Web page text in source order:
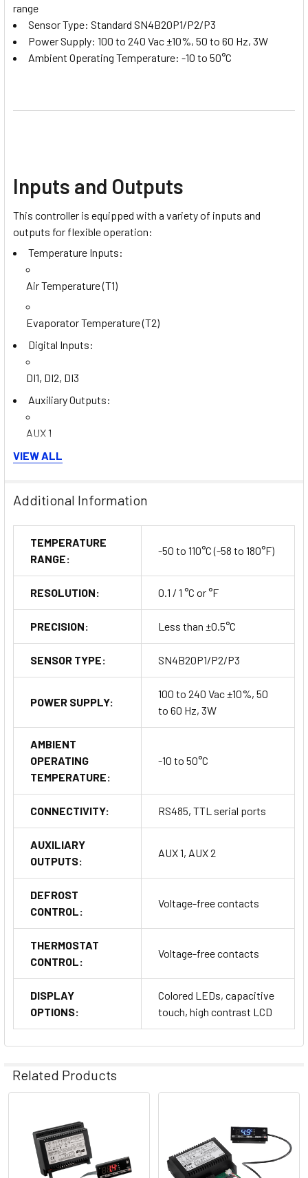
range
Sensor Type: Standard SN4B20P1/P2/P3
Power Supply: 100 to 240 Vac ±10%, 50 to 60 Hz, 3W
Ambient Operating Temperature: -10 to 50°C
Inputs and Outputs
This controller is equipped with a variety of inputs and
outputs for flexible operation:
Temperature Inputs:
Air Temperature (T1)
Evaporator Temperature (T2)
Digital Inputs:
DI1, DI2, DI3
Auxiliary Outputs:
AUX 1
Evaporator Fan Control: Fully integrated
Defrost Control: Utilizes voltage-free contacts for
defrost synchronization
Thermostat Control: Also managed through voltage-free
contacts
Connectivity Options
The BD1-28 Series supports multiple connectivity options for
RS485 Serial Port: For robust, long-distance
Remote Display Support: Can be connected to a remote
Installation and Connections
Installation is straightforward, with multiple connection
methods:
Quick Connections: Utilizes male/female connectors for
fast installation.
Screw Terminals: Provided for secure and reliable
VIEW ALL
Additional Information
TEMPERATURE
RANGE:
-50 to 110°C (-58 to 180°F)
RESOLUTION: 0.1 / 1 °C or °F
PRECISION: Less than ±0.5°C
SENSOR TYPE: SN4B20P1/P2/P3
POWER SUPPLY:
100 to 240 Vac ±10%, 50
to 60 Hz, 3W
AMBIENT
OPERATING
TEMPERATURE:
-10 to 50°C
CONNECTIVITY: RS485, TTL serial ports
AUXILIARY
OUTPUTS:
AUX 1, AUX 2
DEFROST
CONTROL:
Voltage-free contacts
THERMOSTAT
CONTROL:
Voltage-free contacts
DISPLAY
OPTIONS:
Colored LEDs, capacitive
touch, high contrast LCD
Related Products
Related
Products